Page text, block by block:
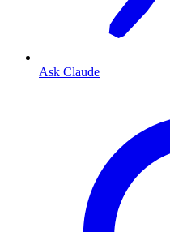
Ask Claude